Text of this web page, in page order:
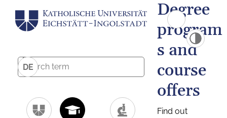
DE
Degree
program
s and
course
offers
Find out